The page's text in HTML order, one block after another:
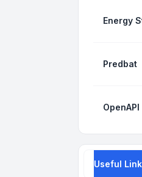
Energy
Predbat
OpenAPI
Useful